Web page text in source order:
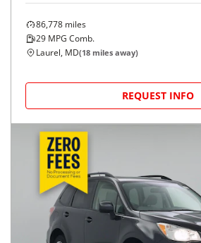
86,778 miles
29 MPG Comb.
Laurel, MD(18 miles away)
REQUEST INFO